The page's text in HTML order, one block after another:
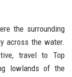
the surrounding
across the water.
travel to Top
lowlands of the